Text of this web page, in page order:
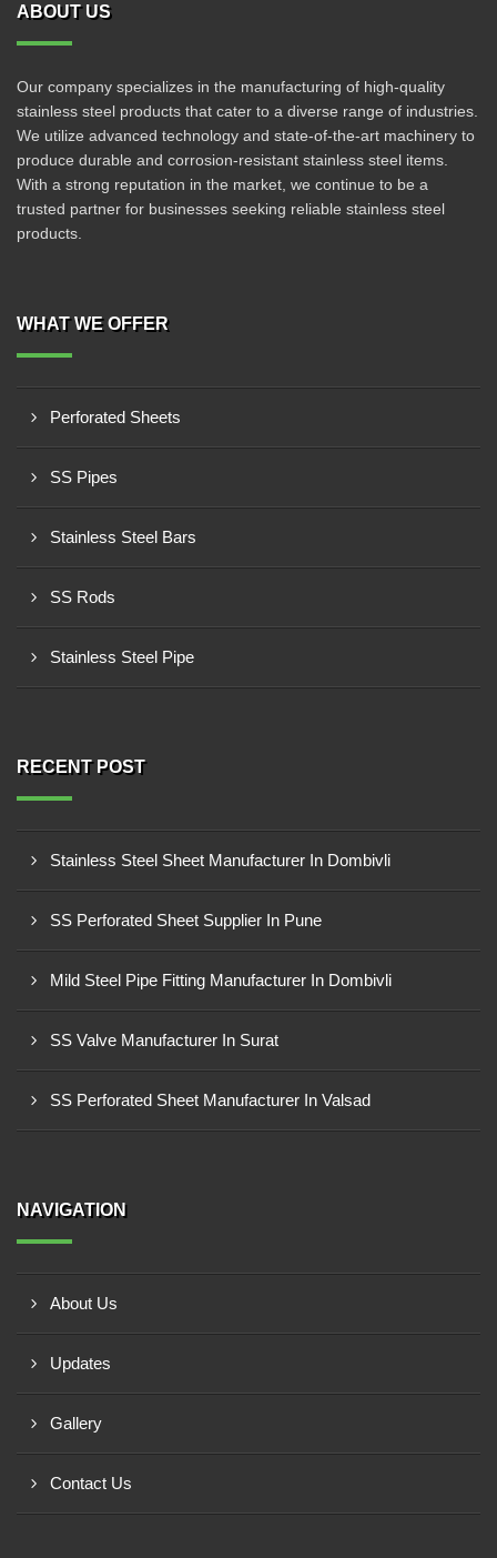
ABOUT US
Our company specializes in the manufacturing of high-quality
stainless steel products that cater to a diverse range of industries.
We utilize advanced technology and state-of-the-art machinery to
produce durable and corrosion-resistant stainless steel items.
With a strong reputation in the market, we continue to be a
trusted partner for businesses seeking reliable stainless steel
products.
WHAT WE OFFER
Perforated Sheets
SS Pipes
Stainless Steel Bars
SS Rods
Stainless Steel Pipe
RECENT POST
Stainless Steel Sheet Manufacturer In Dombivli
SS Perforated Sheet Supplier In Pune
Mild Steel Pipe Fitting Manufacturer In Dombivli
SS Valve Manufacturer In Surat
SS Perforated Sheet Manufacturer In Valsad
NAVIGATION
About Us
Updates
Gallery
Contact Us